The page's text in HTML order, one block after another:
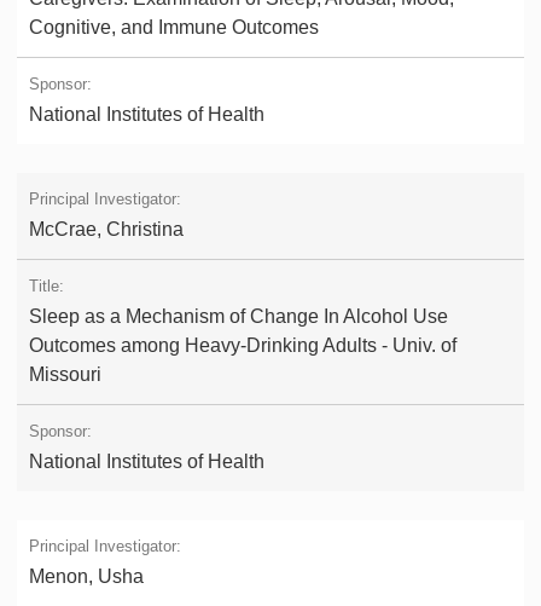
Cognitive, and Immune Outcomes
National Institutes of Health
McCrae, Christina
Sleep as a Mechanism of Change In Alcohol Use
Outcomes among Heavy-Drinking Adults - Univ. of
Missouri
National Institutes of Health
Menon, Usha